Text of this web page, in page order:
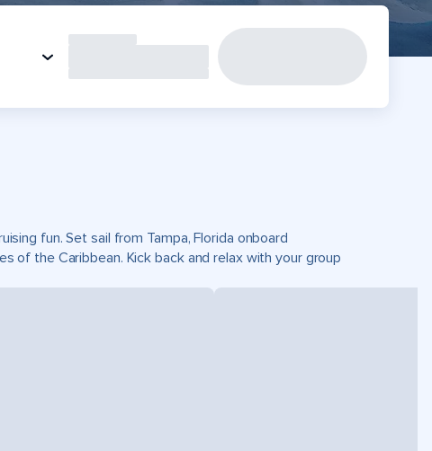
fun. Set sail from Tampa, Florida onboard
of the Caribbean. Kick back and relax with your group